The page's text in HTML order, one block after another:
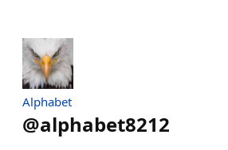
Alphabet
@alphabet8212